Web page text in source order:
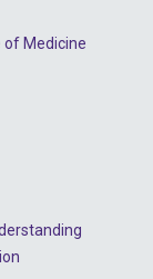
Medicine